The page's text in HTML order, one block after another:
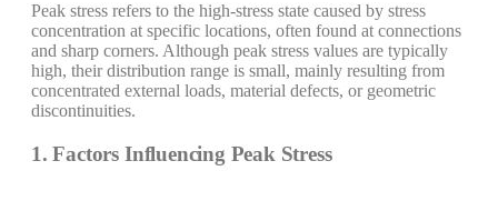
Peak stress refers to the high-stress state caused by stress
concentration at specific locations, often found at connections
and sharp corners. Although peak stress values are typically
high, their distribution range is small, mainly resulting from
concentrated external loads, material defects, or geometric
discontinuities.
1. Factors Influencing Peak Stress